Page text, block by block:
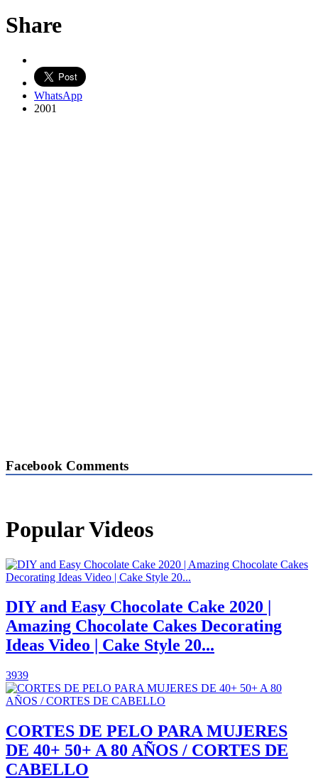
Share
WhatsApp
2001
Facebook Comments
Popular Videos
DIY and Easy Chocolate Cake 2020 |
Amazing Chocolate Cakes Decorating
Ideas Video | Cake Style 20...
3939
CORTES DE PELO PARA MUJERES
DE 40+ 50+ A 80 AÑOS / CORTES DE
CABELLO